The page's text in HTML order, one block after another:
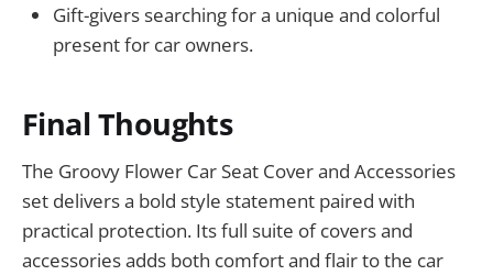
Gift-givers searching for a unique and colorful
present for car owners.
Final Thoughts
The Groovy Flower Car Seat Cover and Accessories
set delivers a bold style statement paired with
practical protection. Its full suite of covers and
accessories adds both comfort and flair to the car